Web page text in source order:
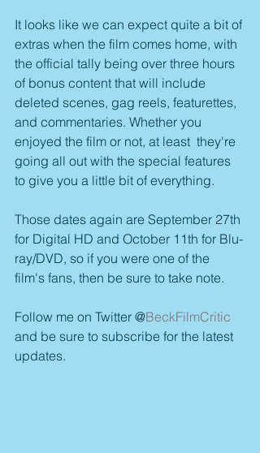
It looks like we can expect quite a bit of
extras when the film comes home, with
the official tally being over three hours
of bonus content that will include
deleted scenes, gag reels, featurettes,
and commentaries. Whether you
enjoyed the film or not, at least  they're
going all out with the special features
to give you a little bit of everything.
Those dates again are September 27th
for Digital HD and October 11th for Blu-
ray/DVD, so if you were one of the
film's fans, then be sure to take note.
Follow me on Twitter @BeckFilmCritic
and be sure to subscribe for the latest
updates.